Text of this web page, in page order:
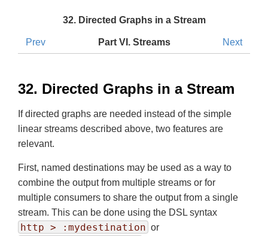
32. Directed Graphs in a Stream
Prev Part VI. Streams Next
32. Directed Graphs in a Stream
If directed graphs are needed instead of the simple
linear streams described above, two features are
relevant.
First, named destinations may be used as a way to
combine the output from multiple streams or for
multiple consumers to share the output from a single
stream. This can be done using the DSL syntax
http > :mydestination or